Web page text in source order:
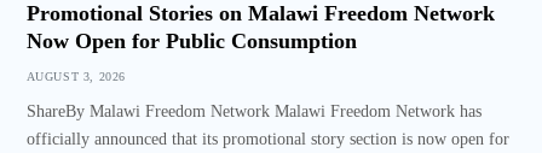
Promotional Stories on Malawi Freedom Network
Now Open for Public Consumption
AUGUST 3, 2026
ShareBy Malawi Freedom Network Malawi Freedom Network has
officially announced that its promotional story section is now open for